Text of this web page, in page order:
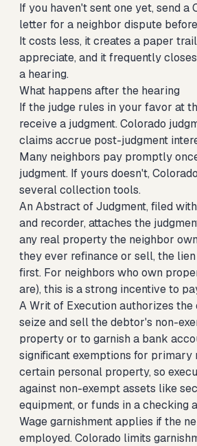
If you haven't sent one yet, send a
letter for a neighbor dispute
It costs less, it creates a paper
appreciate, and it frequently
a hearing.
What happens after the hearing
If the judge rules in your favor at
receive a judgment. Colorado
claims accrue post-judgment
Many neighbors pay promptly
judgment. If yours doesn't,
several collection tools.
An Abstract of Judgment, filed
and recorder, attaches the
any real property the neighbor
they ever refinance or sell, the
first. For neighbors who own
are), this is a strong incentive to
A Writ of Execution authorizes the
seize and sell the debtor's non-
property or to garnish a bank
significant exemptions for primary
certain personal property, so
against non-exempt assets like
equipment, or funds in a checking
Wage garnishment applies if the
employed. Colorado limits